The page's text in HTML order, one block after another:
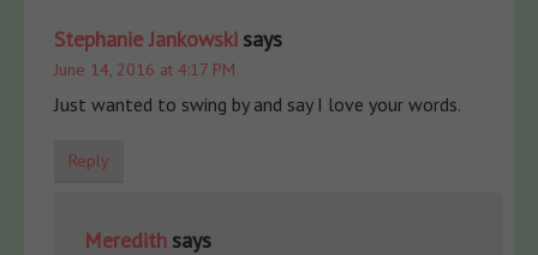
Stephanie Jankowski says
June 14, 2016 at 4:17 PM
Just wanted to swing by and say I love your words.
Reply
Meredith says